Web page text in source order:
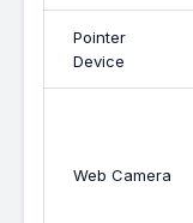
Pointer
Device
Web Camera